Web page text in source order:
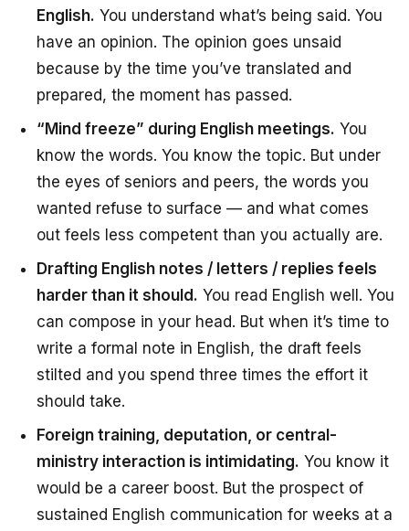
English. You understand what’s being said. You
have an opinion. The opinion goes unsaid
because by the time you’ve translated and
prepared, the moment has passed.
“Mind freeze” during English meetings. You
know the words. You know the topic. But under
the eyes of seniors and peers, the words you
wanted refuse to surface — and what comes
out feels less competent than you actually are.
Drafting English notes / letters / replies feels
harder than it should. You read English well. You
can compose in your head. But when it’s time to
write a formal note in English, the draft feels
stilted and you spend three times the effort it
should take.
Foreign training, deputation, or central-
ministry interaction is intimidating. You know it
would be a career boost. But the prospect of
sustained English communication for weeks at a